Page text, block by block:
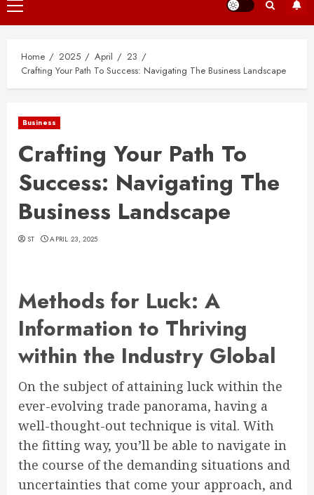
Primary
Menu
Home 2025 April
23
Crafting Your Path To Success: Navigating The Business Landscape
Business
Crafting Your Path To
Success: Navigating The
Business Landscape
ST APRIL 23, 2025
Methods for Luck: A
Information to Thriving
within the Industry Global
On the subject of attaining luck within the
ever-evolving trade panorama, having a
well-thought-out technique is vital. With
the fitting way, you’ll be able to navigate in
the course of the demanding situations and
uncertainties that come your approach, and